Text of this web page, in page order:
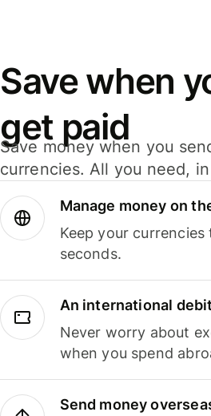
Save when
get paid
Save money when you
currencies. All you need,
Manage money on
Keep your
seconds.
An international
Never worry about
when you spend
Send money